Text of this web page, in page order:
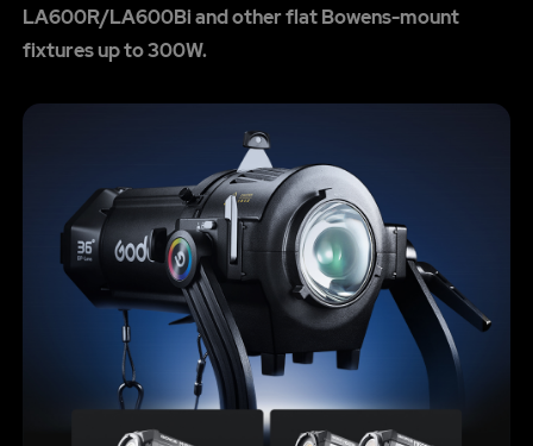
LA600R/LA600Bi and other flat Bowens-mount
fixtures up to 300W.